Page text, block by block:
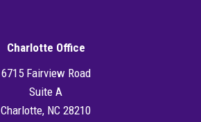
Charlotte Office
6715 Fairview Road
Suite A
Charlotte, NC 28210